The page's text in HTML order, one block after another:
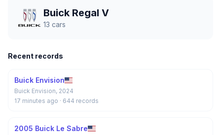
Buick Regal V
13 cars
Recent records
Buick Envision
Buick Envision, 2024
17 minutes ago · 644 records
2005 Buick Le Sabre